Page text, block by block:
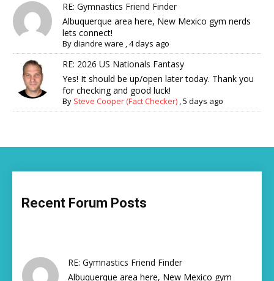
RE: Gymnastics Friend Finder
Albuquerque area here, New Mexico gym nerds
lets connect!
Bydiandre ware ,4 days ago
RE: 2026 US Nationals Fantasy
Yes! It should be up/open later today. Thank you
for checking and good luck!
By Steve Cooper (Fact Checker) ,5 days ago
Recent Forum Posts
RE: Gymnastics Friend Finder
Albuquerque area here, New Mexico gym